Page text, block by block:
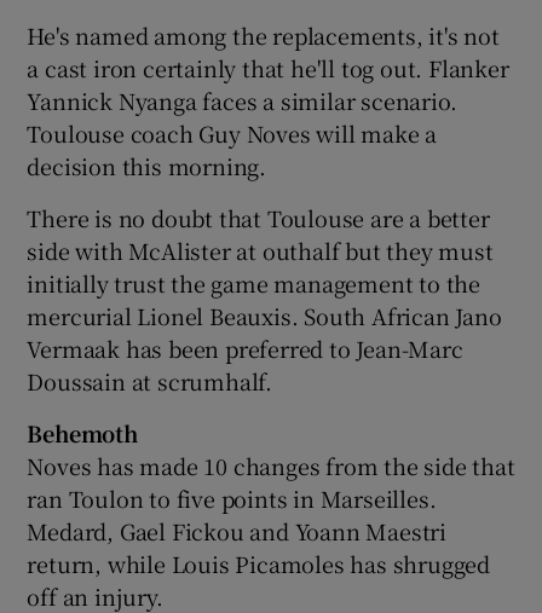
He's named among the replacements, it's not
a cast iron certainly that he'll tog out. Flanker
Yannick Nyanga faces a similar scenario.
Toulouse coach Guy Noves will make a
decision this morning.
There is no doubt that Toulouse are a better
side with McAlister at outhalf but they must
initially trust the game management to the
mercurial Lionel Beauxis. South African Jano
Vermaak has been preferred to Jean-Marc
Doussain at scrumhalf.
Behemoth
Noves has made 10 changes from the side that
ran Toulon to five points in Marseilles.
Medard, Gael Fickou and Yoann Maestri
return, while Louis Picamoles has shrugged
off an injury.